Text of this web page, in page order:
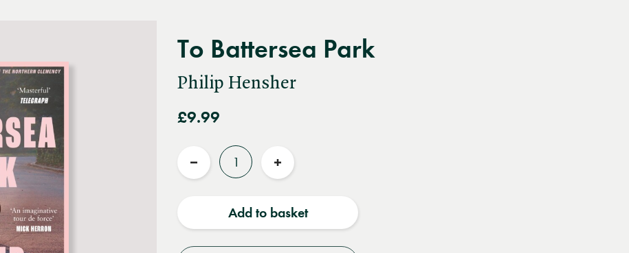
To Battersea Park
Philip Hensher
£9.99
Quantity
Reduce
Increase
Add to basket